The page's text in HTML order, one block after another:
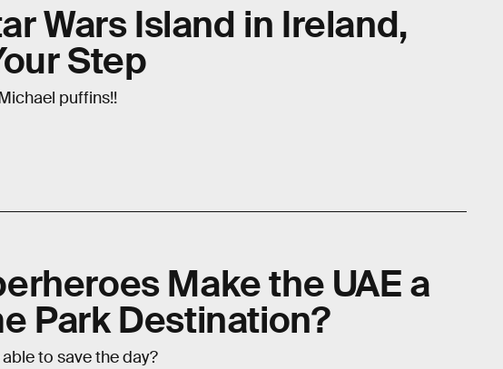
Wars Island in Ireland,
Step
puffins!!
Make the UAE a
Park Destination?
to save the day?